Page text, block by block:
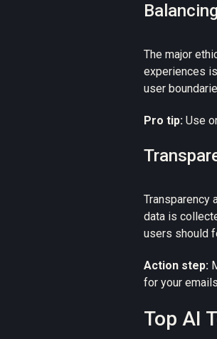
The major
experiences
user
Pro tip:Use
Transparency
data is
users should
Action step:
for your
Top AI